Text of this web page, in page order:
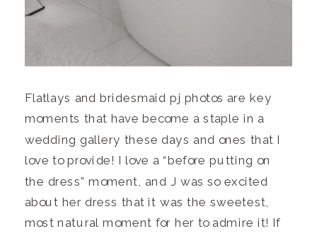
Flatlays and bridesmaid pj photos are key
moments that have become a staple in a
wedding gallery these days and ones that I
love to provide! I love a “before putting on
the dress” moment, and J was so excited
about her dress that it was the sweetest,
most natural moment for her to admire it! If